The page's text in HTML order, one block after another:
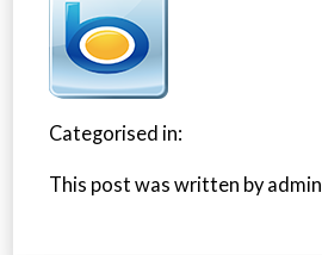
Categorised in:
This post was written by admin